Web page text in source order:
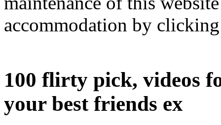
accommodation by
100 flirty pick, videos
your best friends ex